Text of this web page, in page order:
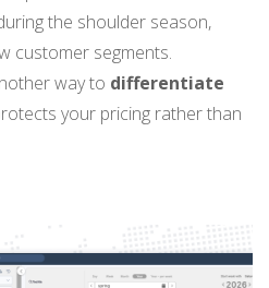
the shoulder season,
customer segments.
way to differentiate
your pricing rather than